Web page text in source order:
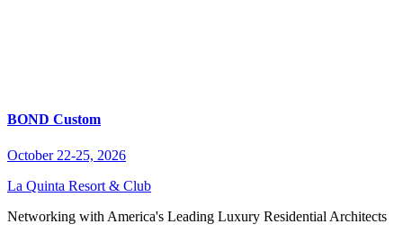
BOND Custom
October 22-25, 2026
La Quinta Resort & Club
Networking with America's Leading Luxury Residential Architects